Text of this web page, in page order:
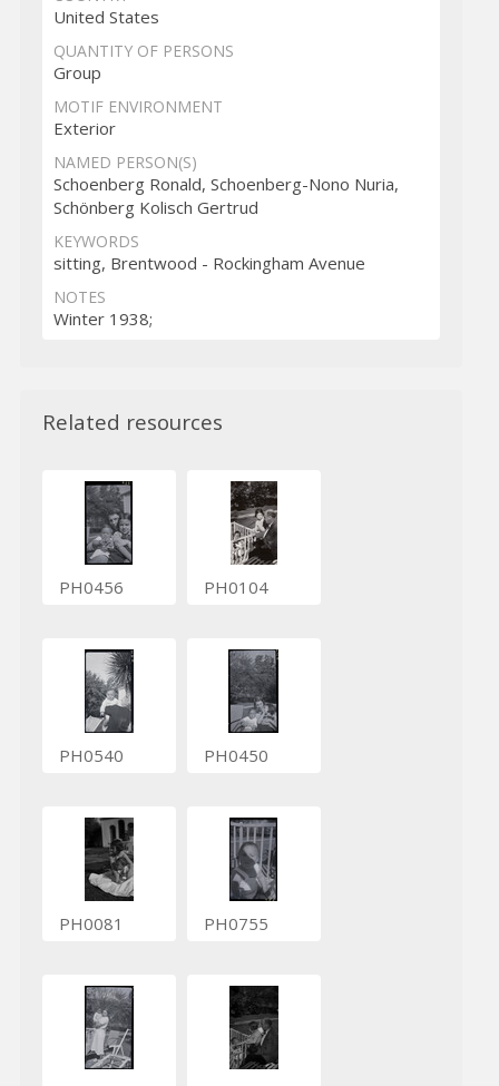
United States
QUANTITY OF PERSONS
Group
MOTIF ENVIRONMENT
Exterior
NAMED PERSON(S)
Schoenberg Ronald, Schoenberg-Nono Nuria,
Schönberg Kolisch Gertrud
KEYWORDS
sitting, Brentwood - Rockingham Avenue
NOTES
Winter 1938;
Related resources
PH0456 PH0104
PH0540 PH0450
PH0081 PH0755